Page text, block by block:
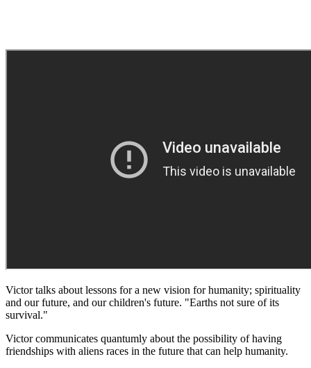
Victor talks about lessons for a new vision for humanity; spirituality
and our future, and our children's future. "Earths not sure of its
survival."
Victor communicates quantumly about the possibility of having
friendships with aliens races in the future that can help humanity.